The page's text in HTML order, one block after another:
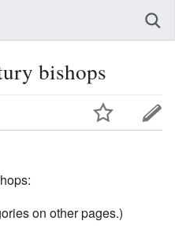
bishops
on other pages.)